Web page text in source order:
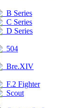
B Series
C Series
D Series
504
Bre.XIV
F.2 Fighter
Scout